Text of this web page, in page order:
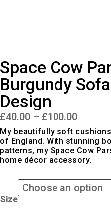
Space Cow
Burgundy
Design
£40.00 – £100.00Price
£40.00
through
My beautifully soft
of England. With stunning
patterns, my Space Cow
home décor accessory.
Size